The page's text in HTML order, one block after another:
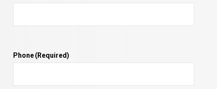
Phone(Required)